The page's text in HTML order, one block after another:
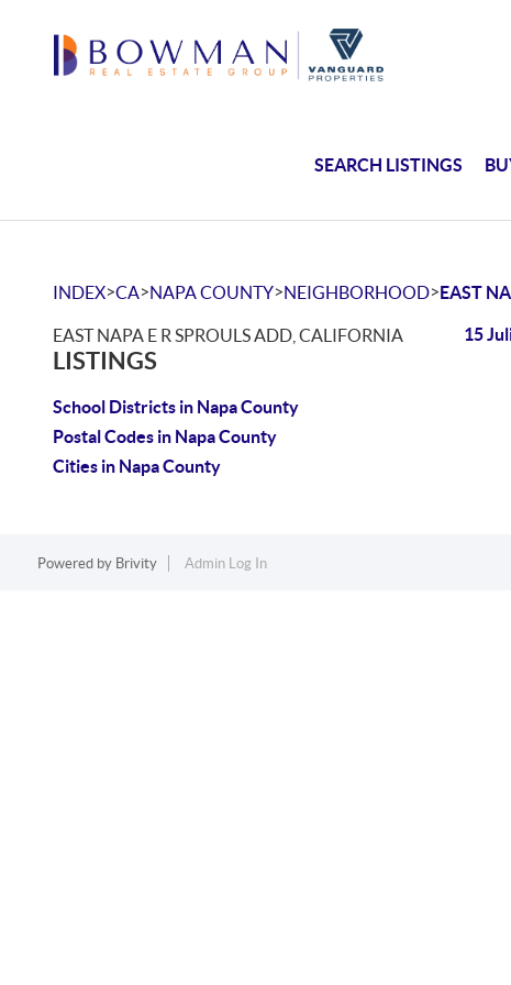
SEARCH LISTINGS
INDEX>CA>NAPA COUNTY>NEIGHBORHOOD>EAST
EAST NAPA E R SPROULS ADD, CALIFORNIA
LISTINGS
School Districts in Napa County
Postal Codes in Napa County
Cities in Napa County
15
Powered by Brivity Admin Log In